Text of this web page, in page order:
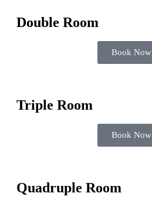
Double Room
Book Now
Triple Room
Book Now
Quadruple Room